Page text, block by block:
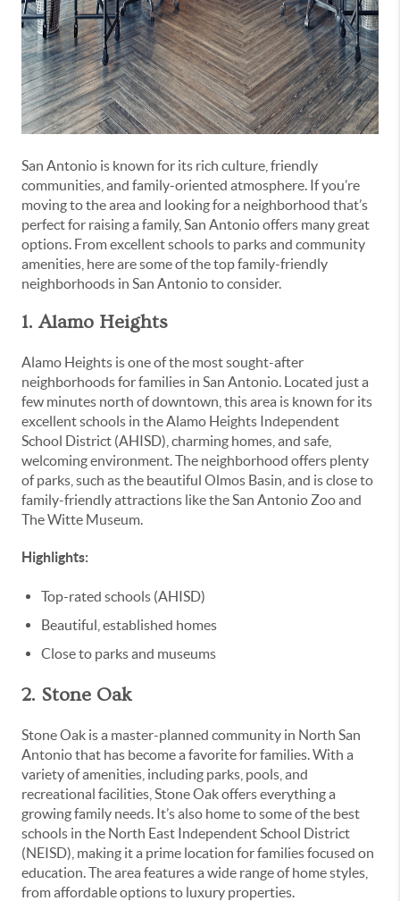
San Antonio is known for its rich culture, friendly
communities, and family-oriented atmosphere. If you’re
moving to the area and looking for a neighborhood that’s
perfect for raising a family, San Antonio offers many great
options. From excellent schools to parks and community
amenities, here are some of the top family-friendly
neighborhoods in San Antonio to consider.
1. Alamo Heights
Alamo Heights is one of the most sought-after
neighborhoods for families in San Antonio. Located just a
few minutes north of downtown, this area is known for its
excellent schools in the Alamo Heights Independent
School District (AHISD), charming homes, and safe,
welcoming environment. The neighborhood offers plenty
of parks, such as the beautiful Olmos Basin, and is close to
family-friendly attractions like the San Antonio Zoo and
The Witte Museum.
Highlights:
Top-rated schools (AHISD)
Beautiful, established homes
Close to parks and museums
2. Stone Oak
Stone Oak is a master-planned community in North San
Antonio that has become a favorite for families. With a
variety of amenities, including parks, pools, and
recreational facilities, Stone Oak offers everything a
growing family needs. It’s also home to some of the best
schools in the North East Independent School District
(NEISD), making it a prime location for families focused on
education. The area features a wide range of home styles,
from affordable options to luxury properties.